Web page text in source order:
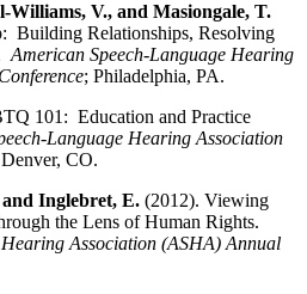
Williams, V., and Masiongale, T.
Building Relationships, Resolving
American Speech-Language Hearing
; Philadelphia, PA.
101: Education and Practice
Language Hearing Association
CO.
Inglebret, E. (2012). Viewing
the Lens of Human Rights.
Association (ASHA) Annual